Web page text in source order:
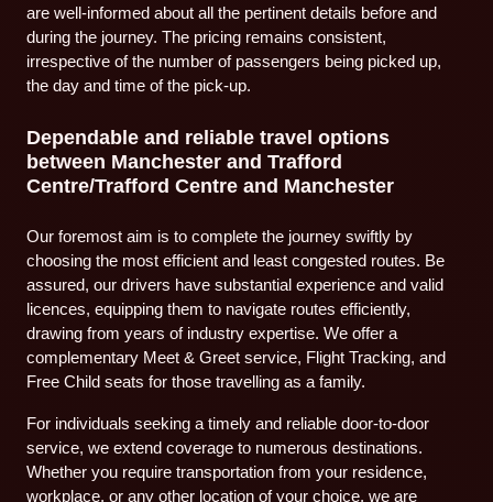
are well-informed about all the pertinent details before and
during the journey. The pricing remains consistent,
irrespective of the number of passengers being picked up,
the day and time of the pick-up.
Dependable and reliable travel options
between Manchester and Trafford
Centre/Trafford Centre and Manchester
Our foremost aim is to complete the journey swiftly by
choosing the most efficient and least congested routes. Be
assured, our drivers have substantial experience and valid
licences, equipping them to navigate routes efficiently,
drawing from years of industry expertise. We offer a
complementary Meet & Greet service, Flight Tracking, and
Free Child seats for those travelling as a family.
For individuals seeking a timely and reliable door-to-door
service, we extend coverage to numerous destinations.
Whether you require transportation from your residence,
workplace, or any other location of your choice, we are